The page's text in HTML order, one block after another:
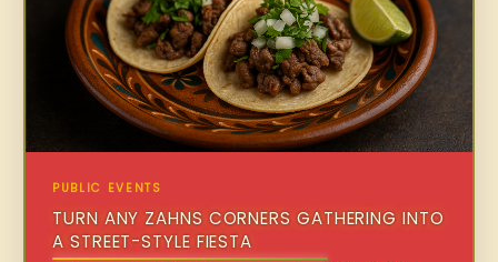
PUBLIC EVENTS
TURN ANY ZAHNS CORNERS GATHERING INTO
A STREET-STYLE FIESTA